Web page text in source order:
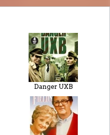
Danger UXB